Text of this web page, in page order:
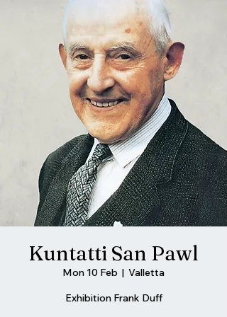
Kuntatti San Pawl
Mon 10 Feb
  |
Valletta
Exhibition Frank Duff